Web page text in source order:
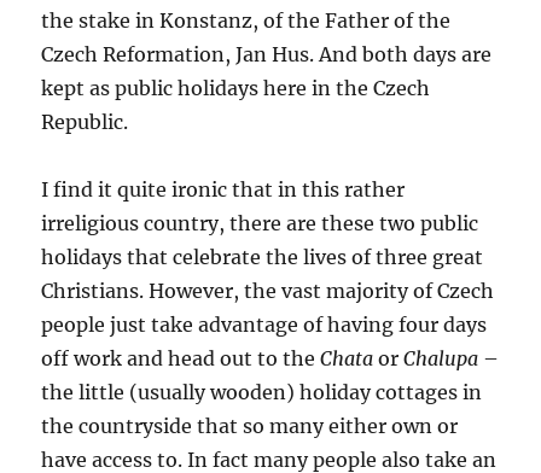
the stake in Konstanz, of the Father of the
Czech Reformation, Jan Hus. And both days are
kept as public holidays here in the Czech
Republic.
I find it quite ironic that in this rather
irreligious country, there are these two public
holidays that celebrate the lives of three great
Christians. However, the vast majority of Czech
people just take advantage of having four days
off work and head out to theChata orChalupa –
the little (usually wooden) holiday cottages in
the countryside that so many either own or
have access to. In fact many people also take an